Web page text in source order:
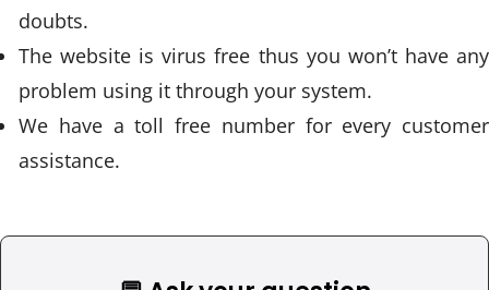
doubts.
The website is virus free thus you won’t have any
problem using it through your system.
We have a toll free number for every customer
assistance.